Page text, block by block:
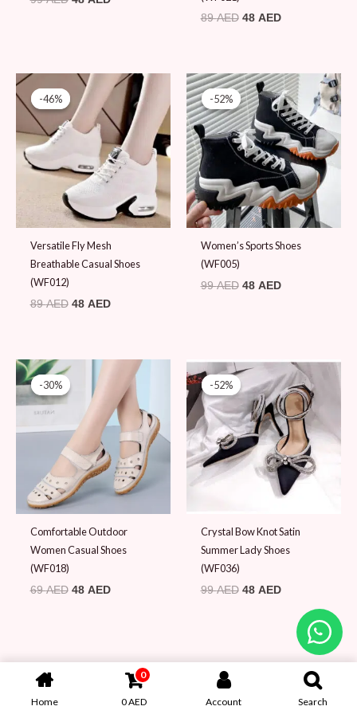
89AED 48 AED
-46%
-46%
Versatile Fly Mesh
Breathable Casual Shoes
(WF012)
89AED
Original
price
was:
89 AED.
48 AED
Current
price
is:
48 AED.
-52%
-52%
Women’s Sports Shoes
(WF005)
99AED
Original
price
was:
99 AED.
48 AED
Current
price
is:
48 AED.
-30%
-30%
Comfortable Outdoor
Women Casual Shoes
(WF018)
69AED
Original
price
was:
69 AED.
48 AED
Current
price
48 AED.
-52%
-52%
Crystal Bow Knot Satin
Summer Lady Shoes
(WF036)
99AED
Original
was:
99 AED.
48 AED
Current
price
is:
48 AED.
Home
0
0AED Account Search